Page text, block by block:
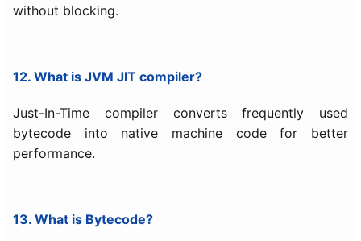
without blocking.
12. What is JVM JIT compiler?
Just-In-Time compiler converts frequently used
bytecode into native machine code for better
performance.
13. What is Bytecode?